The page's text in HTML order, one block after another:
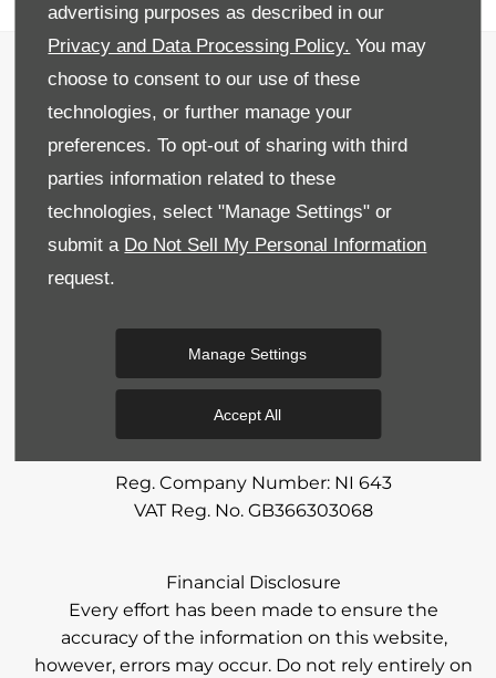
advertising purposes as described in our
Privacy and Data Processing Policy. You may
choose to consent to our use of these
technologies, or further manage your
preferences. To opt-out of sharing with third
parties information related to these
technologies, select "Manage Settings" or
submit a Do Not Sell My Personal Information
request.
Manage Settings
Accept All
Privacy & Legal
Terms & Conditions
Recruitment
Data Preferences
59 Moy Road, Dungannon, Co Tyrone
Reg. Company Number: NI 643
VAT Reg. No. GB366303068
Financial Disclosure
Every effort has been made to ensure the
accuracy of the information on this website,
however, errors may occur. Do not rely entirely on